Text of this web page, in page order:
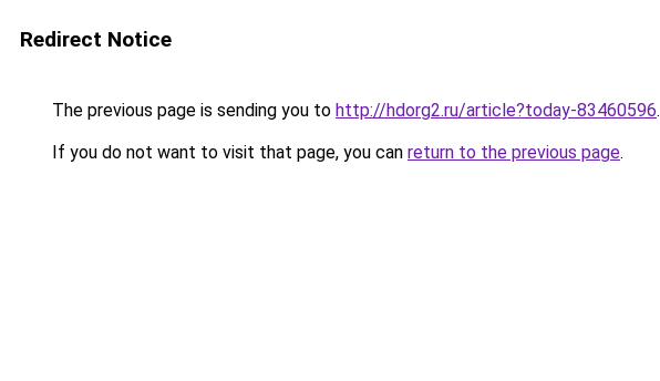
Redirect Notice
The previous page is sending you to http://hdorg2.ru/article?today-83460596.
If you do not want to visit that page, you can return to the previous page.